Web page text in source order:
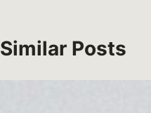
Similar Posts